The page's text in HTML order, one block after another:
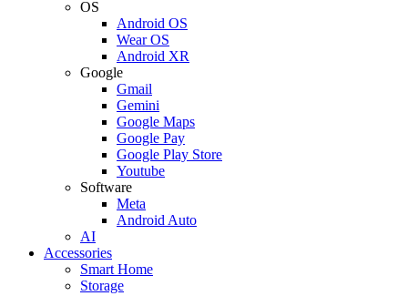
OS
Android OS
Wear OS
Android XR
Google
Gmail
Gemini
Google Maps
Google Pay
Google Play Store
Youtube
Software
Meta
Android Auto
AI
Accessories
Smart Home
Storage